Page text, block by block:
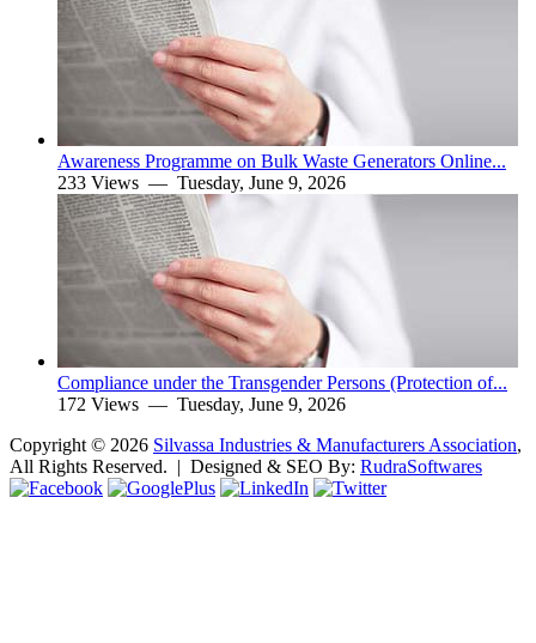
Awareness Programme on Bulk Waste Generators Online...
233 Views — Tuesday, June 9, 2026
Compliance under the Transgender Persons (Protection of...
172 Views — Tuesday, June 9, 2026
Copyright © 2026 Silvassa Industries & Manufacturers Association,
All Rights Reserved. | Designed & SEO By: RudraSoftwares